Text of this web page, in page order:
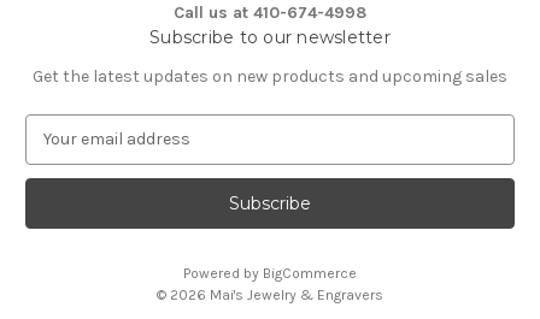
Call us at 410-674-4998
Subscribe to our newsletter
Get the latest updates on new products and upcoming sales
a
l
Powered by BigCommerce
© 2026 Mai's Jewelry & Engravers